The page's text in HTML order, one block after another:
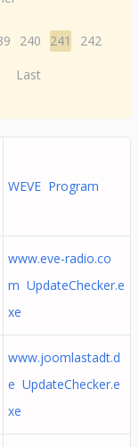
240 241
242
Last
WEVE Program
www.eve-radio.co
m UpdateChecker.e
xe
www.joomlastadt.d
e UpdateChecker.e
xe